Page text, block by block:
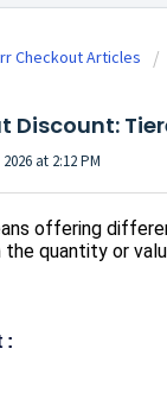
Checkout Articles
Discount:
at 2:12 PM
offering
the quantity or
: